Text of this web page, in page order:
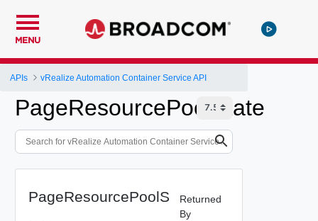
MENU
APIs vRealize Automation Container Service API
PageResourcePoolState
PageResourcePoolS
Returned
By